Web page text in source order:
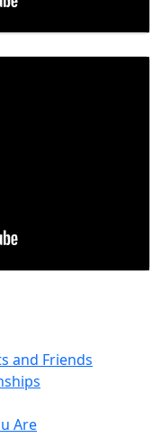
and Friends
Are